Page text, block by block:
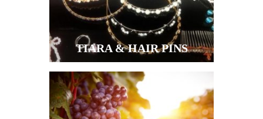
TIARA & HAIR PINS